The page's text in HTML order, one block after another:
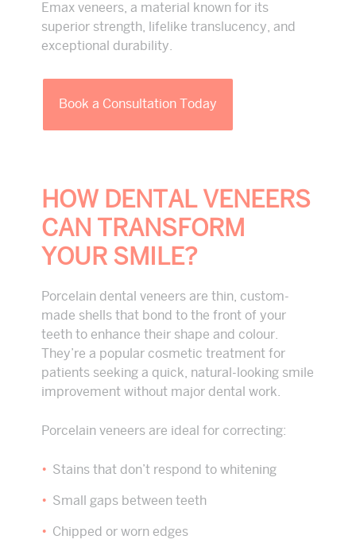
Emax veneers, a material known for its
superior strength, lifelike translucency, and
exceptional durability.
Book a Consultation Today
HOW DENTAL VENEERS
CAN TRANSFORM
YOUR SMILE?
Porcelain dental veneers are thin, custom-
made shells that bond to the front of your
teeth to enhance their shape and colour.
They’re a popular cosmetic treatment for
patients seeking a quick, natural-looking smile
improvement without major dental work.
Porcelain veneers are ideal for correcting:
Stains that don’t respond to whitening
Small gaps between teeth
Chipped or worn edges